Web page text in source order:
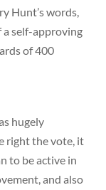
Hunt’s words,
a self-approving
of 400
hugely
right the vote, it
to be active in
and also